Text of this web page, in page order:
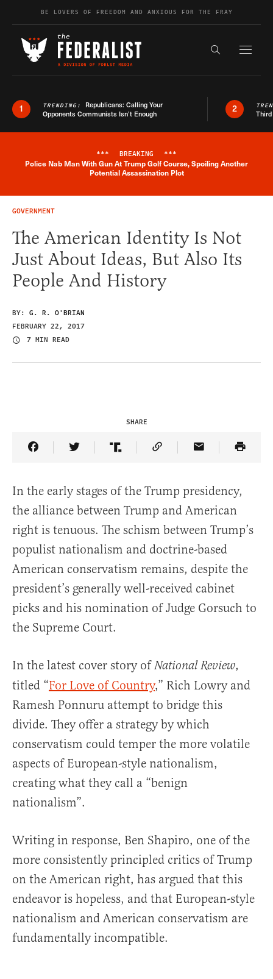
Skip to contentBE LOVERS OF FREEDOM AND ANXIOUS FOR THE FRAY
Search the
1 TRENDING: Republicans: Calling Your
Opponents Communists Isn’t Enough
2
Breaking News Alert
*** BREAKING ***
Police Nab Man With Gun At Trump Golf Course, Spoiling Another
Potential Assassination Plot
GOVERNMENT
The American Identity Is Not
Just About Ideas, But Also Its
People And History
BY: G. R. O'BRIAN
FEBRUARY 22, 2017
7 MIN READ
SHARE
Share Article on Facebook
Share Article on Twitter
Share Article on Truth Social
Copy Article Link
Share Article
In the early stages of the Trump presidency,
the alliance between Trump and American
right is tenuous. The schism between Trump’s
populist nationalism and doctrine-based
American conservatism remains, despite the
president’s generally well-received cabinet
picks and his nomination of Judge Gorsuch to
the Supreme Court.
In the latest cover story ofNational Review,
titled “For Love of Country,” Rich Lowry and
Ramesh Ponnuru attempt to bridge this
divide. They offer a strategy by which
conservatism could temper the more volatile
aspects of European-style nationalism,
creating what they call a “benign
nationalism”.
Writing in response, Ben Shapiro, one of the
more consistently principled critics of Trump
on the American right, has argued that this
endeavor is hopeless, and that European-style
nationalism and American conservatism are
fundamentally incompatible.